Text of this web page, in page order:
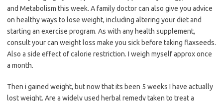
and Metabolism this week. A family doctor can also give you advice
on healthy ways to lose weight, including altering your diet and
starting an exercise program. As with any health supplement,
consult your can weight loss make you sick before taking flaxseeds.
Also a side effect of calorie restriction. I weigh myself approx once
a month.
Then i gained weight, but now that its been 5 weeks I have actually
lost weight. Are a widely used herbal remedy taken to treat a